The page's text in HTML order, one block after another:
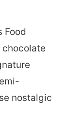
Food
chocolate
nostalgic